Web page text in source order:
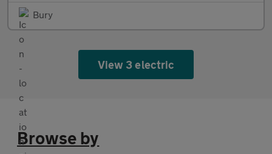
Bury
View 3 electric
Browse by